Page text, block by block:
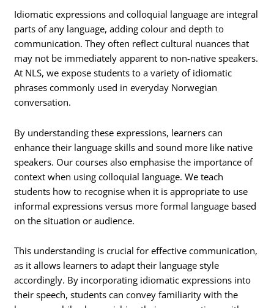
Idiomatic expressions and colloquial language are integral
parts of any language, adding colour and depth to
communication. They often reflect cultural nuances that
may not be immediately apparent to non-native speakers.
At NLS, we expose students to a variety of idiomatic
phrases commonly used in everyday Norwegian
conversation.
By understanding these expressions, learners can
enhance their language skills and sound more like native
speakers. Our courses also emphasise the importance of
context when using colloquial language. We teach
students how to recognise when it is appropriate to use
informal expressions versus more formal language based
on the situation or audience.
This understanding is crucial for effective communication,
as it allows learners to adapt their language style
accordingly. By incorporating idiomatic expressions into
their speech, students can convey familiarity with the